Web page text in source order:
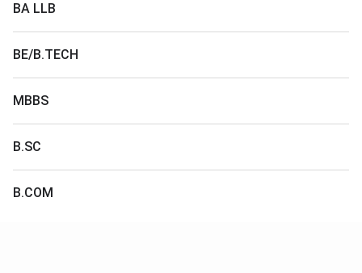
BA LLB
BE/B.TECH
MBBS
B.SC
B.COM